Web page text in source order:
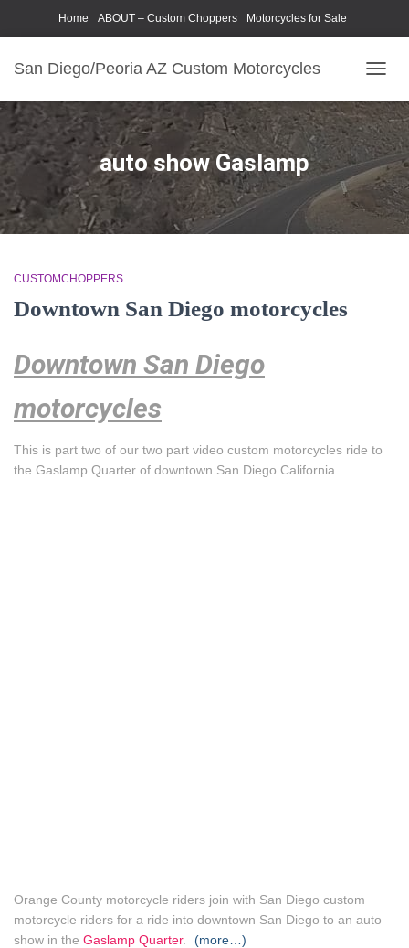
Home ABOUT – Custom Choppers Motorcycles for Sale
San Diego/Peoria AZ Custom Motorcycles
auto show Gaslamp
CUSTOMCHOPPERS
Downtown San Diego motorcycles
Downtown San Diego
motorcycles
This is part two of our two part video custom motorcycles ride to
the Gaslamp Quarter of downtown San Diego California.
Orange County motorcycle riders join with San Diego custom
motorcycle riders for a ride into downtown San Diego to an auto
show in the Gaslamp Quarter.
(more…)